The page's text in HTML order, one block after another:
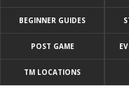
BEGINNER GUIDES
POST GAME
TM LOCATIONS